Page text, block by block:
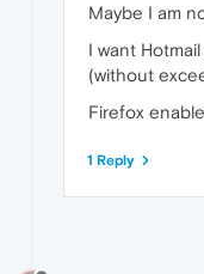
Maybe I am
I want
(without
Firefox
1 Reply